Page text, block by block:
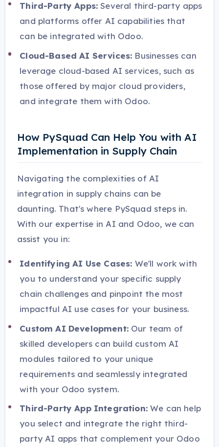
Third-Party Apps: Several third-party apps
and platforms offer AI capabilities that
can be integrated with Odoo.
Cloud-Based AI Services: Businesses can
leverage cloud-based AI services, such as
those offered by major cloud providers,
and integrate them with Odoo.
How PySquad Can Help You with AI
Implementation in Supply Chain
Navigating the complexities of AI
integration in supply chains can be
daunting. That's where PySquad steps in.
With our expertise in AI and Odoo, we can
assist you in:
Identifying AI Use Cases: We'll work with
you to understand your specific supply
chain challenges and pinpoint the most
impactful AI use cases for your business.
Custom AI Development:Our team of
skilled developers can build custom AI
modules tailored to your unique
requirements and seamlessly integrated
with your Odoo system.
Third-Party App Integration:We can help
you select and integrate the right third-
party AI apps that complement your Odoo